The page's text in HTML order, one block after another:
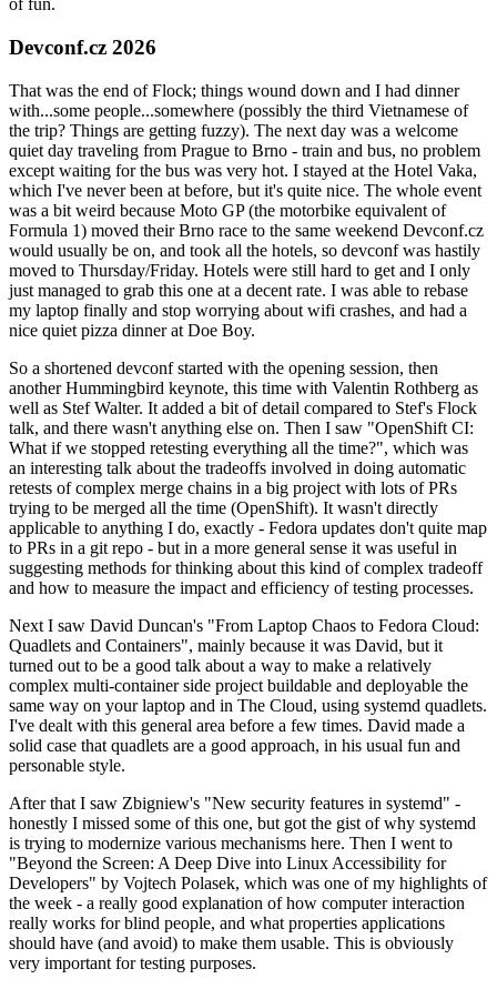
of fun.
Devconf.cz 2026
That was the end of Flock; things wound down and I had dinner
with...some people...somewhere (possibly the third Vietnamese of
the trip? Things are getting fuzzy). The next day was a welcome
quiet day traveling from Prague to Brno - train and bus, no problem
except waiting for the bus was very hot. I stayed at the Hotel Vaka,
which I've never been at before, but it's quite nice. The whole event
was a bit weird because Moto GP (the motorbike equivalent of
Formula 1) moved their Brno race to the same weekend Devconf.cz
would usually be on, and took all the hotels, so devconf was hastily
moved to Thursday/Friday. Hotels were still hard to get and I only
just managed to grab this one at a decent rate. I was able to rebase
my laptop finally and stop worrying about wifi crashes, and had a
nice quiet pizza dinner at Doe Boy.
So a shortened devconf started with the opening session, then
another Hummingbird keynote, this time with Valentin Rothberg as
well as Stef Walter. It added a bit of detail compared to Stef's Flock
talk, and there wasn't anything else on. Then I saw "OpenShift CI:
What if we stopped retesting everything all the time?", which was
an interesting talk about the tradeoffs involved in doing automatic
retests of complex merge chains in a big project with lots of PRs
trying to be merged all the time (OpenShift). It wasn't directly
applicable to anything I do, exactly - Fedora updates don't quite map
to PRs in a git repo - but in a more general sense it was useful in
suggesting methods for thinking about this kind of complex tradeoff
and how to measure the impact and efficiency of testing processes.
Next I saw David Duncan's "From Laptop Chaos to Fedora Cloud:
Quadlets and Containers", mainly because it was David, but it
turned out to be a good talk about a way to make a relatively
complex multi-container side project buildable and deployable the
same way on your laptop and in The Cloud, using systemd quadlets.
I've dealt with this general area before a few times. David made a
solid case that quadlets are a good approach, in his usual fun and
personable style.
After that I saw Zbigniew's "New security features in systemd" -
honestly I missed some of this one, but got the gist of why systemd
is trying to modernize various mechanisms here. Then I went to
"Beyond the Screen: A Deep Dive into Linux Accessibility for
Developers" by Vojtech Polasek, which was one of my highlights of
the week - a really good explanation of how computer interaction
really works for blind people, and what properties applications
should have (and avoid) to make them usable. This is obviously
very important for testing purposes.